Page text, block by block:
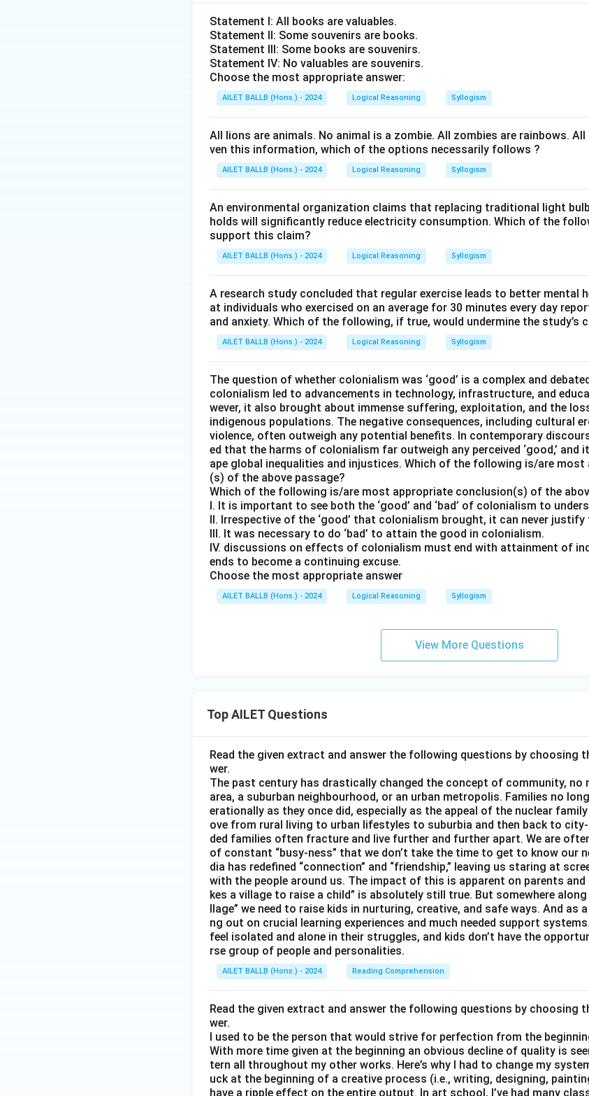
Statement I: All books are valuables.
Statement II: Some souvenirs are books.
Statement III: Some books are souvenirs.
Statement IV: No valuables are souvenirs.
Choose the most appropriate answer:
AILET BALLB (Hons.) - 2024 Logical Reasoning Syllogism
All lions are animals. No animal is a zombie. All zombies are rainbows.
ven this information, which of the options necessarily follows ?
AILET BALLB (Hons.) - 2024 Logical Reasoning Syllogism
An environmental organization claims that replacing traditional light
holds will significantly reduce electricity consumption. Which of the
support this claim?
AILET BALLB (Hons.) - 2024 Logical Reasoning Syllogism
A research study concluded that regular exercise leads to better mental
at individuals who exercised on an average for 30 minutes every day
and anxiety. Which of the following, if true, would undermine the study’s
AILET BALLB (Hons.) - 2024 Logical Reasoning Syllogism
The question of whether colonialism was ‘good’ is a complex and
colonialism led to advancements in technology, infrastructure, and
wever, it also brought about immense suffering, exploitation, and the
indigenous populations. The negative consequences, including cultural
violence, often outweigh any potential benefits. In contemporary
ed that the harms of colonialism far outweigh any perceived ‘good,’ and
ape global inequalities and injustices. Which of the following is/are
(s) of the above passage?
Which of the following is/are most appropriate conclusion(s) of the
I. It is important to see both the ‘good’ and ‘bad’ of colonialism to
II. Irrespective of the ‘good’ that colonialism brought, it can never justify
III. It was necessary to do ‘bad’ to attain the good in colonialism.
IV. discussions on effects of colonialism must end with attainment of
ends to become a continuing excuse.
Choose the most appropriate answer
AILET BALLB (Hons.) - 2024 Logical Reasoning Syllogism
View More Questions
Top AILET Questions
Read the given extract and answer the following questions by choosing
wer.
The past century has drastically changed the concept of community, no
area, a suburban neighbourhood, or an urban metropolis. Families no
erationally as they once did, especially as the appeal of the nuclear
ove from rural living to urban lifestyles to suburbia and then back to
ded families often fracture and live further and further apart. We are
of constant “busy-ness” that we don’t take the time to get to know our
dia has redefined “connection” and “friendship,” leaving us staring at
with the people around us. The impact of this is apparent on parents and
kes a village to raise a child” is absolutely still true. But somewhere along
llage” we need to raise kids in nurturing, creative, and safe ways. And as
ng out on crucial learning experiences and much needed support
feel isolated and alone in their struggles, and kids don’t have the
rse group of people and personalities.
AILET BALLB (Hons.) - 2024 Reading Comprehension
Read the given extract and answer the following questions by choosing
wer.
I used to be the person that would strive for perfection from the
With more time given at the beginning an obvious decline of quality is
tern all throughout my other works. Here’s why I had to change my
uck at the beginning of a creative process (i.e., writing, designing,
have a ripple effect on the entire output. In art school, I’ve had many